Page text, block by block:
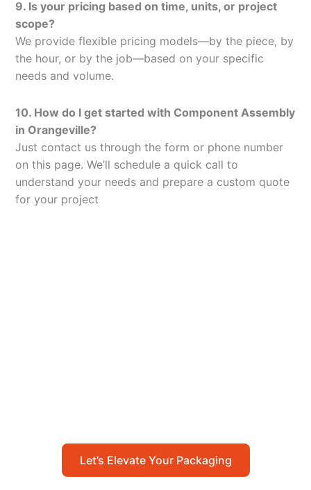
9. Is your pricing based on time, units, or project
scope?
We provide flexible pricing models—by the piece, by
the hour, or by the job—based on your specific
needs and volume.
10. How do I get started with Component Assembly
in Orangeville?
Just contact us through the form or phone number
on this page. We’ll schedule a quick call to
understand your needs and prepare a custom quote
for your project
Let’s Elevate Your Packaging